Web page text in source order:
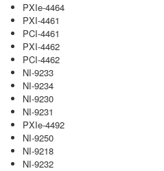
PXIe-4464
PXI-4461
PCI-4461
PXI-4462
PCI-4462
NI-9233
NI-9234
NI-9230
NI-9231
PXIe-4492
NI-9250
NI-9218
NI-9232